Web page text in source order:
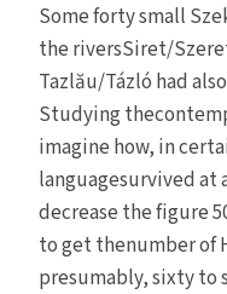
Some forty small
the riversSiret/
Tazlău/Tázló had
Studying
imagine how, in
languagesurvived at
decrease the figure
to get thenumber of
presumably, sixty to